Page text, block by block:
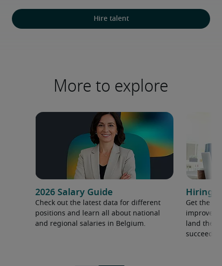
Hire talent
More to explore
2026 Salary Guide
Check out the latest data for different
positions and learn all about national
and regional salaries in Belgium.
Hiring
Get the
improve
land the
succeed.